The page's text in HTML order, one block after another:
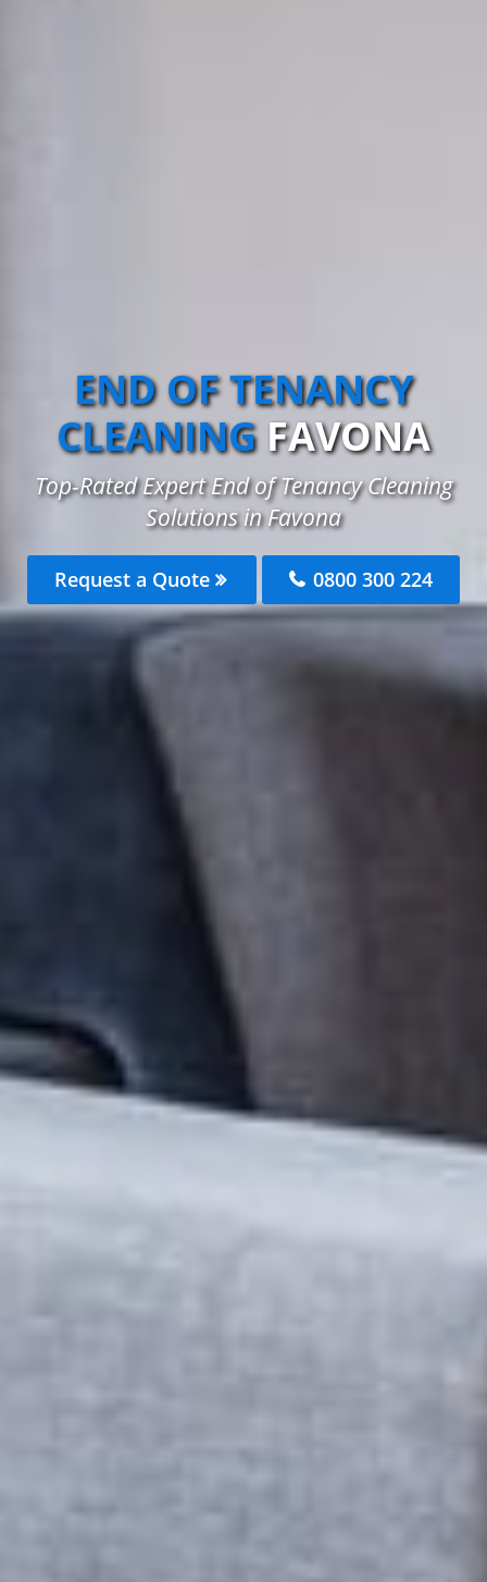
END OF TENANCY
CLEANING FAVONA
Top-Rated Expert End of Tenancy Cleaning
Solutions in Favona
Request a Quote 0800 300 224